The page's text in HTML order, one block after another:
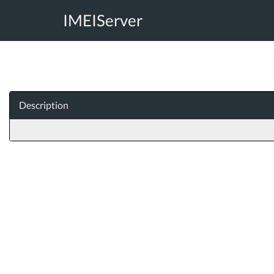
IMEIServer
Description